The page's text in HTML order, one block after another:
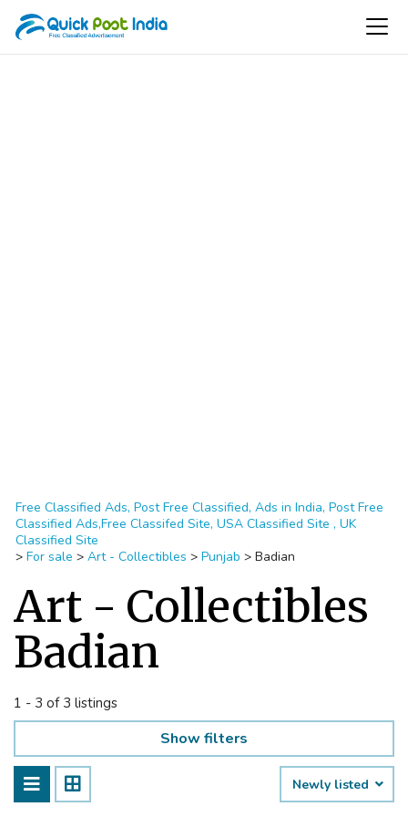
Free Classified Ads, Post Free Classified, Ads in India, Post Free
Classified Ads,Free Classifed Site, USA Classified Site , UK
Classified Site
> For sale > Art - Collectibles > Punjab > Badian
Art - Collectibles
Badian
1 - 3 of 3 listings
Show filters
Newly listed